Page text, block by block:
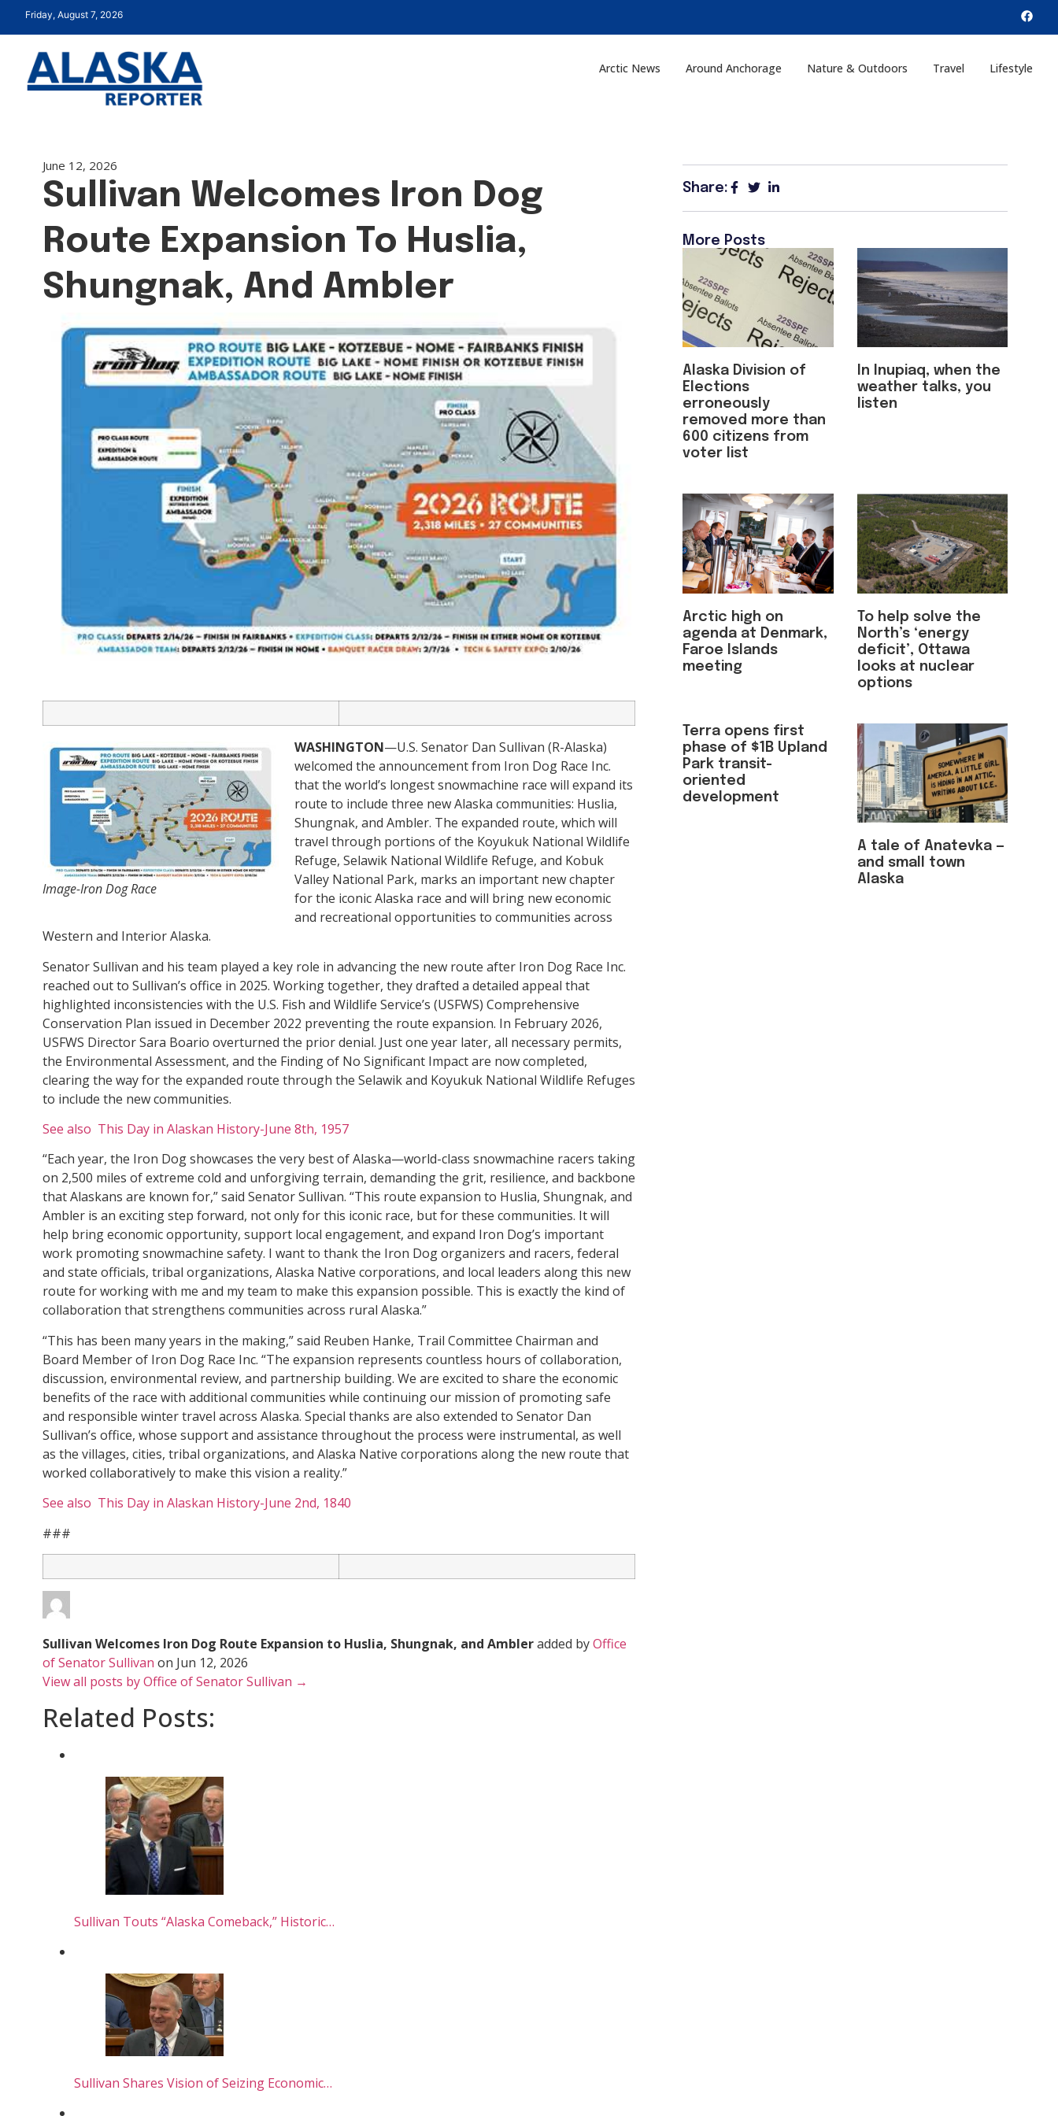
Friday, August 7, 2026
Arctic News Around Anchorage Nature & Outdoors Travel Lifestyle
June 12, 2026
Sullivan Welcomes Iron Dog
Route Expansion To Huslia,
Shungnak, And Ambler
Image-Iron Dog Race
WASHINGTON—U.S. Senator Dan Sullivan (R-Alaska)
welcomed the announcement from Iron Dog Race Inc.
that the world’s longest snowmachine race will expand its
route to include three new Alaska communities: Huslia,
Shungnak, and Ambler. The expanded route, which will
travel through portions of the Koyukuk National Wildlife
Refuge, Selawik National Wildlife Refuge, and Kobuk
Valley National Park, marks an important new chapter
for the iconic Alaska race and will bring new economic
and recreational opportunities to communities across
Western and Interior Alaska.
Senator Sullivan and his team played a key role in advancing the new route after Iron Dog Race Inc.
reached out to Sullivan’s office in 2025. Working together, they drafted a detailed appeal that
highlighted inconsistencies with the U.S. Fish and Wildlife Service’s (USFWS) Comprehensive
Conservation Plan issued in December 2022 preventing the route expansion. In February 2026,
USFWS Director Sara Boario overturned the prior denial. Just one year later, all necessary permits,
the Environmental Assessment, and the Finding of No Significant Impact are now completed,
clearing the way for the expanded route through the Selawik and Koyukuk National Wildlife Refuges
to include the new communities.
See also This Day in Alaskan History-June 8th, 1957
“Each year, the Iron Dog showcases the very best of Alaska—world-class snowmachine racers taking
on 2,500 miles of extreme cold and unforgiving terrain, demanding the grit, resilience, and backbone
that Alaskans are known for,” said Senator Sullivan. “This route expansion to Huslia, Shungnak, and
Ambler is an exciting step forward, not only for this iconic race, but for these communities. It will
help bring economic opportunity, support local engagement, and expand Iron Dog’s important
work promoting snowmachine safety. I want to thank the Iron Dog organizers and racers, federal
and state officials, tribal organizations, Alaska Native corporations, and local leaders along this new
route for working with me and my team to make this expansion possible. This is exactly the kind of
collaboration that strengthens communities across rural Alaska.”
“This has been many years in the making,” said Reuben Hanke, Trail Committee Chairman and
Board Member of Iron Dog Race Inc. “The expansion represents countless hours of collaboration,
discussion, environmental review, and partnership building. We are excited to share the economic
benefits of the race with additional communities while continuing our mission of promoting safe
and responsible winter travel across Alaska. Special thanks are also extended to Senator Dan
Sullivan’s office, whose support and assistance throughout the process were instrumental, as well
as the villages, cities, tribal organizations, and Alaska Native corporations along the new route that
worked collaboratively to make this vision a reality.”
See also This Day in Alaskan History-June 2nd, 1840
###
Sullivan Welcomes Iron Dog Route Expansion to Huslia, Shungnak, and Ambleradded byOffice
of Senator Sullivan on Jun 12, 2026
View all posts by Office of Senator Sullivan →
Related Posts:
Sullivan Touts “Alaska Comeback,” Historic…
Sullivan Shares Vision of Seizing Economic…
Share:
More Posts
Alaska Division of
Elections
erroneously
removed more than
600 citizens from
voter list
In Inupiaq, when the
weather talks, you
listen
Arctic high on
agenda at Denmark,
Faroe Islands
meeting
To help solve the
North’s ‘energy
deficit’, Ottawa
looks at nuclear
options
Terra opens first
phase of $1B Upland
Park transit-
oriented
development
A tale of Anatevka —
and small town
Alaska